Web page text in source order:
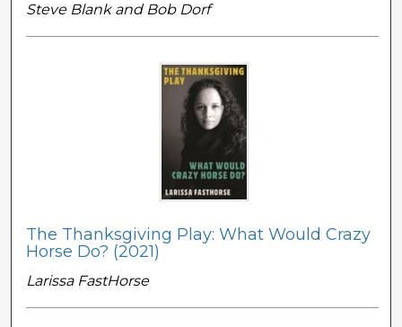
Steve Blank and Bob Dorf
The Thanksgiving Play: What Would Crazy
Horse Do? (2021)
Larissa FastHorse